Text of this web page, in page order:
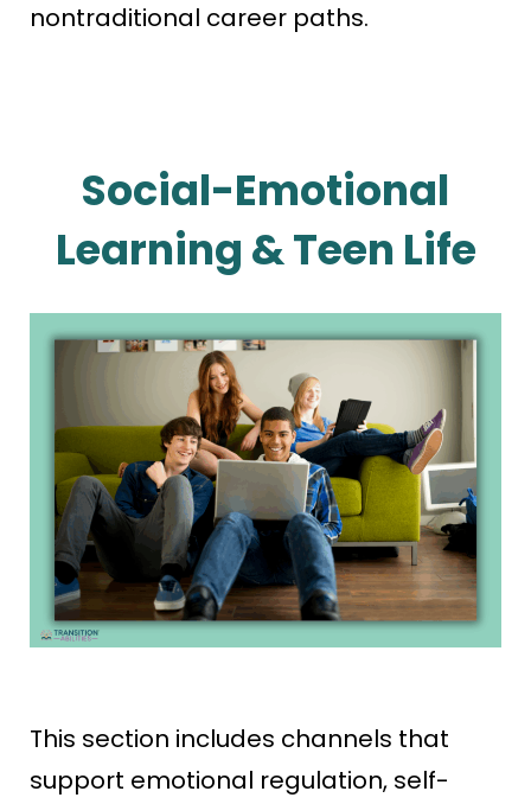
nontraditional career paths.
Social-Emotional
Learning & Teen Life
This section includes channels that
support emotional regulation, self-